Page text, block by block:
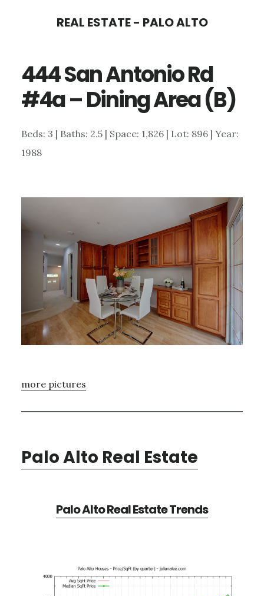
content
sidebar
REAL ESTATE - PALO ALTO
444 San Antonio Rd
#4a – Dining Area (B)
Beds: 3 | Baths: 2.5 | Space: 1,826 | Lot: 896 | Year:
1988
more pictures
Palo Alto Real Estate
Palo Alto Real Estate Trends